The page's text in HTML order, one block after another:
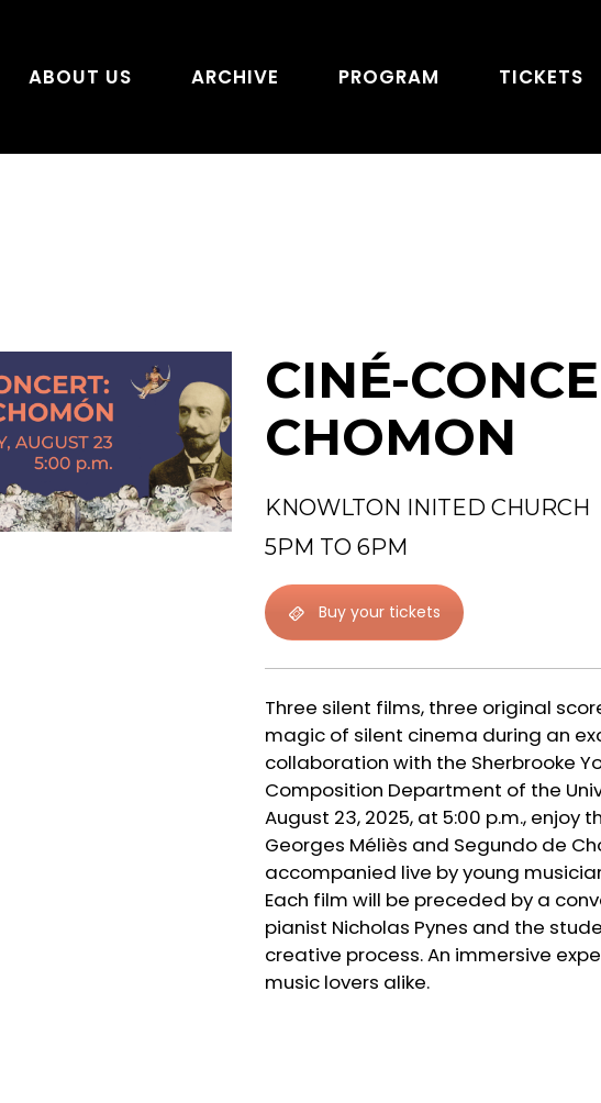
ABOUT US ARCHIVE PROGRAM TICKETS
CINÉ-
CHOMON
KNOWLTON INITED CHURCH
5PM TO 6PM
Buy your tickets
Three silent films, three original
magic of silent cinema during an
collaboration with the Sherbrooke
Composition Department of the
August 23, 2025, at 5:00 p.m.,
Georges Méliès and Segundo de
accompanied live by young
Each film will be preceded by a
pianist Nicholas Pynes and the
creative process. An immersive
music lovers alike.